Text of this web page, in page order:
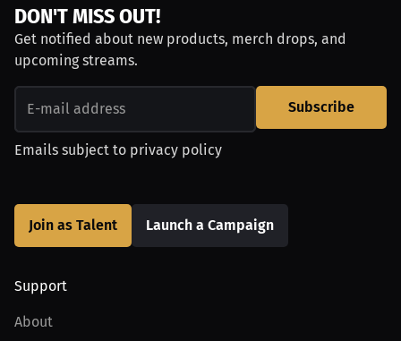
DON'T MISS OUT!
Get notified about new products, merch drops, and
upcoming streams.
Subscribe
Emails subject to privacy policy
Join as Talent Launch a Campaign
Support
About